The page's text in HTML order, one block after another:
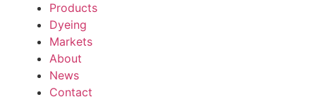
Products
Dyeing
Markets
About
News
Contact